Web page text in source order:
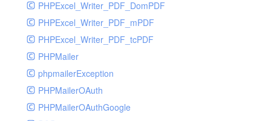
PHPExcel_Writer_PDF_DomPDF
PHPExcel_Writer_PDF_mPDF
PHPExcel_Writer_PDF_tcPDF
PHPMailer
phpmailerException
PHPMailerOAuth
PHPMailerOAuthGoogle